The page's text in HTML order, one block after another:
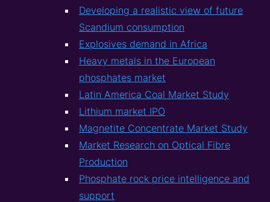
Developing a realistic view of future
Scandium consumption
Explosives demand in Africa
Heavy metals in the European
phosphates market
Latin America Coal Market Study
Lithium market IPO
Magnetite Concentrate Market Study
Market Research on Optical Fibre
Production
Phosphate rock price intelligence and
support